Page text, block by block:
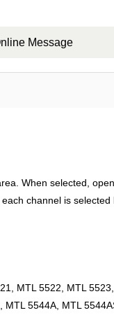
Message
When selected,
channel is
MTL 5522, MTL
5544A, MTL